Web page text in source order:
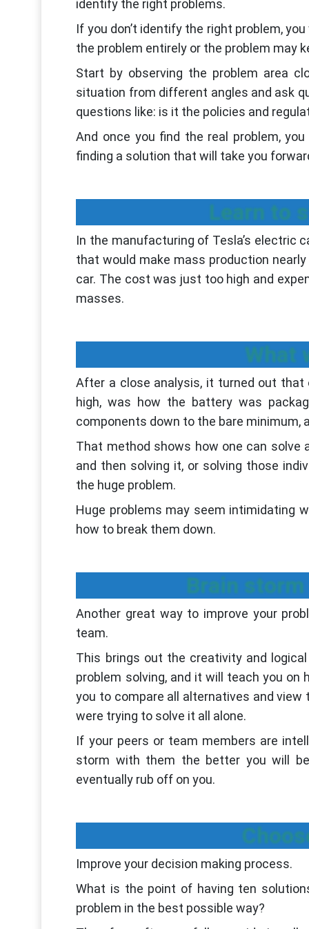
identify the right problems.
If you don’t identify the right problem,
the problem entirely or the problem may
Start by observing the problem area
situation from different angles and ask
questions like: is it the policies and
And once you find the real problem,
finding a solution that will take you
Learn to
In the manufacturing of Tesla’s electric
that would make mass production
car. The cost was just too high and
masses.
What
After a close analysis, it turned out
high, was how the battery was
components down to the bare minimum,
That method shows how one can
and then solving it, or solving those
the huge problem.
Huge problems may seem intimidating
how to break them down.
Brain
Another great way to improve your
team.
This brings out the creativity and
problem solving, and it will teach you
you to compare all alternatives and
were trying to solve it all alone.
If your peers or team members are
storm with them the better you will
eventually rub off on you.
Improve your decision making process.
What is the point of having ten
problem in the best possible way?